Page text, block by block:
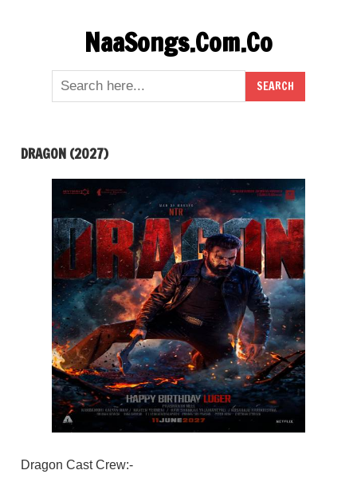
NaaSongs.Com.Co
DRAGON (2027)
Dragon Cast Crew:-